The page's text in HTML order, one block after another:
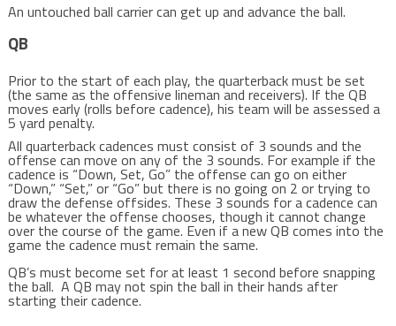
An untouched ball carrier can get up and advance the ball.
QB
Prior to the start of each play, the quarterback must be set
(the same as the offensive lineman and receivers). If the QB
moves early (rolls before cadence), his team will be assessed a
5 yard penalty.
All quarterback cadences must consist of 3 sounds and the
offense can move on any of the 3 sounds. For example if the
cadence is “Down, Set, Go” the offense can go on either
“Down,” “Set,” or “Go” but there is no going on 2 or trying to
draw the defense offsides. These 3 sounds for a cadence can
be whatever the offense chooses, though it cannot change
over the course of the game. Even if a new QB comes into the
game the cadence must remain the same.
QB’s must become set for at least 1 second before snapping
the ball. A QB may not spin the ball in their hands after
starting their cadence.